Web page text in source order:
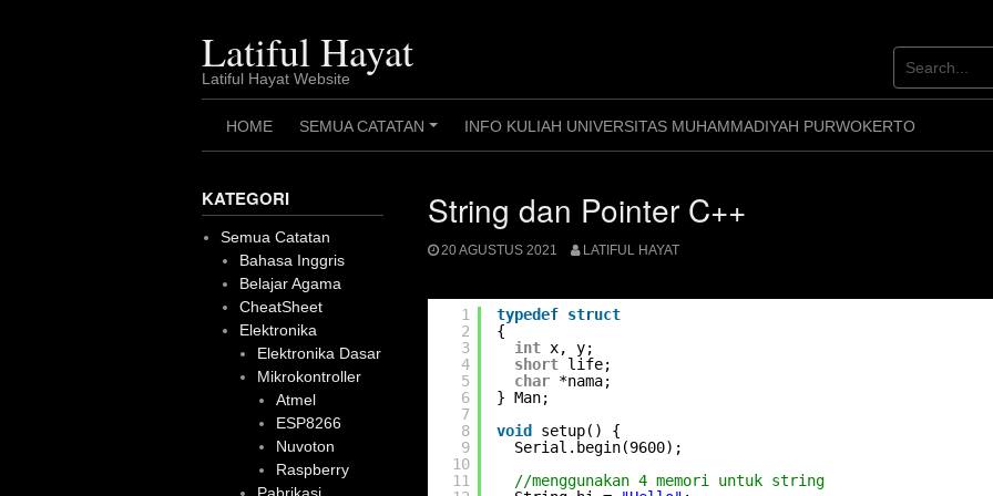
Latiful Hayat
Latiful Hayat Website
HOME
+
SEMUA CATATAN INFO KULIAH UNIVERSITAS MUHAMMADIYAH PURWOKERTO
String dan Pointer C++
20 AGUSTUS 2021 LATIFUL HAYAT
1
2
3
4
5
6
7
8
9
10
11
typedef struct
{
int x, y;
short life;
char *nama;
} Man;
void
setup() {
Serial.begin(9600);
//menggunakan 4 memori untuk string
KATEGORI
Semua Catatan
Bahasa Inggris
Belajar Agama
CheatSheet
Elektronika
Elektronika Dasar
Mikrokontroller
Atmel
ESP8266
Nuvoton
Raspberry